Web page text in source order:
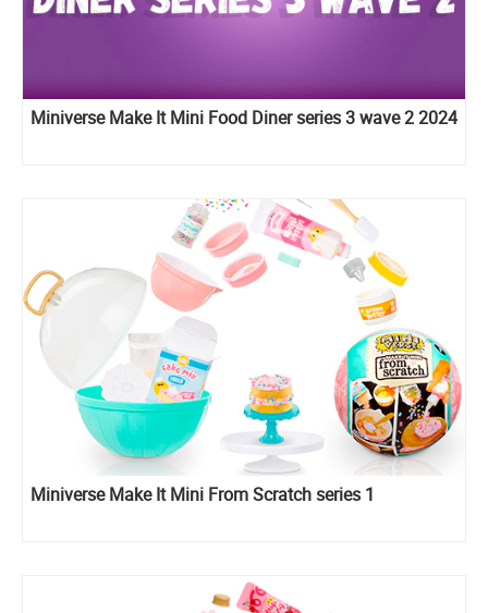
Miniverse Make It Mini Food Diner series 3 wave 2 2024
Miniverse Make It Mini From Scratch series 1